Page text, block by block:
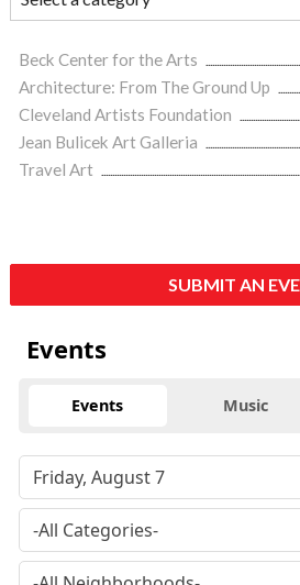
Beck Center for the Arts
Architecture: From The Ground Up
Cleveland Artists Foundation
Jean Bulicek Art Galleria
Travel Art
SUBMIT AN
Events
Events Music